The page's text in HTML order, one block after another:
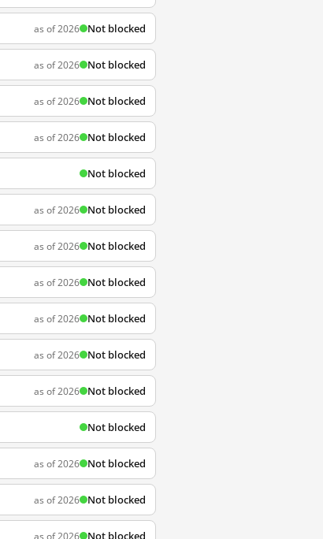
as of 2026 Not blocked
as of 2026 Not blocked
as of 2026 Not blocked
as of 2026 Not blocked
Not blocked
as of 2026 Not blocked
as of 2026 Not blocked
as of 2026 Not blocked
as of 2026 Not blocked
as of 2026 Not blocked
as of 2026 Not blocked
Not blocked
as of 2026 Not blocked
as of 2026 Not blocked
as of 2026 Not blocked